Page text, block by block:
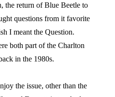
the return of Blue Beetle to
questions from it favorite
I meant the Question.
both part of the Charlton
in the 1980s.
the issue, other than the